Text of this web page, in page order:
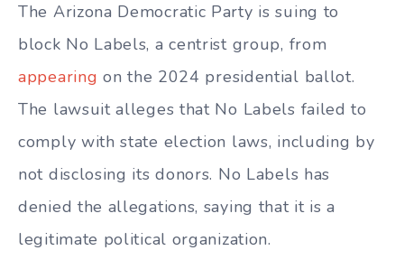
The Arizona Democratic Party is suing to
block No Labels, a centrist group, from
appearing on the 2024 presidential ballot.
The lawsuit alleges that No Labels failed to
comply with state election laws, including by
not disclosing its donors. No Labels has
denied the allegations, saying that it is a
legitimate political organization.